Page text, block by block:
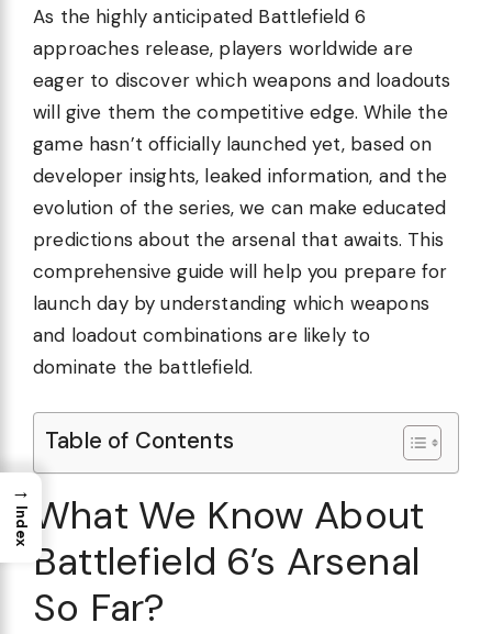
As the highly anticipated Battlefield 6
approaches release, players worldwide are
eager to discover which weapons and loadouts
will give them the competitive edge. While the
game hasn’t officially launched yet, based on
developer insights, leaked information, and the
evolution of the series, we can make educated
predictions about the arsenal that awaits. This
comprehensive guide will help you prepare for
launch day by understanding which weapons
and loadout combinations are likely to
dominate the battlefield.
Table of Contents
What We Know About
Battlefield 6’s Arsenal
So Far?
→
Index